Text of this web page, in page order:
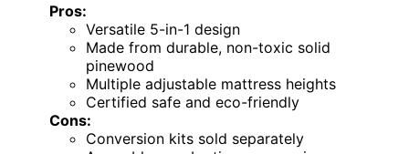
Pros:
Versatile 5-in-1 design
Made from durable, non-toxic solid
pinewood
Multiple adjustable mattress heights
Certified safe and eco-friendly
Cons:
Conversion kits sold separately